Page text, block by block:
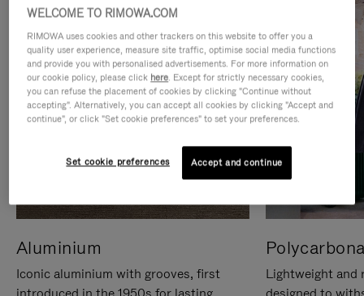
Aluminium
Iconic aluminium with grooves, first
Lightweight and
WELCOME TO RIMOWA.COM
RIMOWA uses cookies and other trackers on this website to offer you a
quality user experience, measure site traffic, optimise social media functions
and provide you with personalised advertisements. For more information on
our cookie policy, please click here. Except for strictly necessary cookies,
you can refuse the placement of cookies by clicking "Continue without
accepting". Alternatively, you can accept all cookies by clicking "Accept and
continue", or click "Set cookie preferences" to set your preferences.
Set cookie preferences Accept and continue